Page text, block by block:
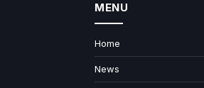
MENU
Home
News